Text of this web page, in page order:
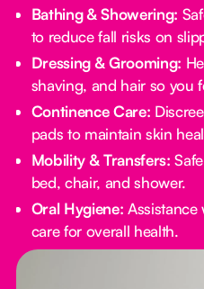
Bathing & Showering:
to reduce fall risks on
Dressing & Grooming:
shaving, and hair so you
Continence Care:
pads to maintain skin
Mobility & Transfers:
bed, chair, and shower.
Oral Hygiene:
care for overall health.